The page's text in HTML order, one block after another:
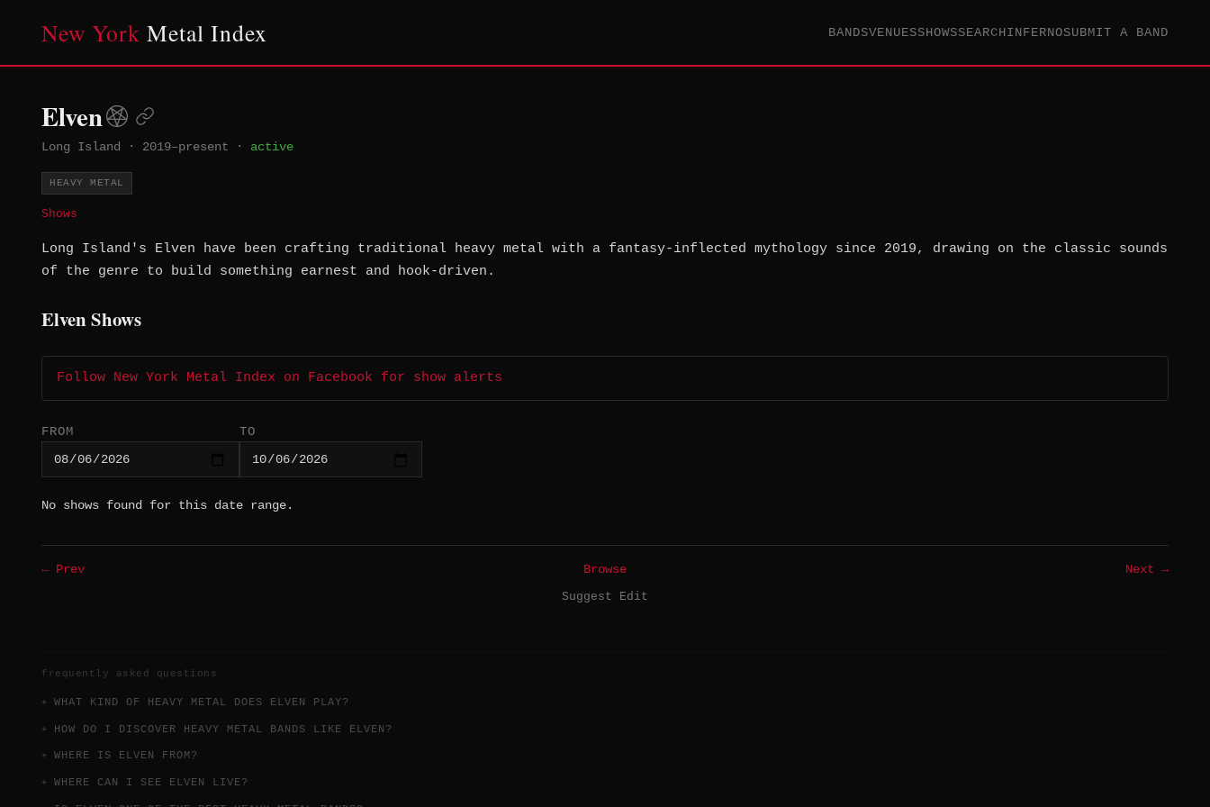
New York Metal Index BANDSVENUESSHOWSSEARCHINFERNOSUBMIT A BAND
Elven
Long Island · 2019–present · active
HEAVY METAL
Shows
Long Island's Elven have been crafting traditional heavy metal with a fantasy-inflected mythology since 2019, drawing on the classic sounds
of the genre to build something earnest and hook-driven.
Elven Shows
Follow New York Metal Index on Facebook for show alerts
FROM TO
No shows found for this date range.
← Prev Browse
Next →
Suggest Edit
frequently asked questions
WHAT KIND OF HEAVY METAL DOES ELVEN PLAY?
HOW DO I DISCOVER HEAVY METAL BANDS LIKE ELVEN?
WHERE IS ELVEN FROM?
WHERE CAN I SEE ELVEN LIVE?